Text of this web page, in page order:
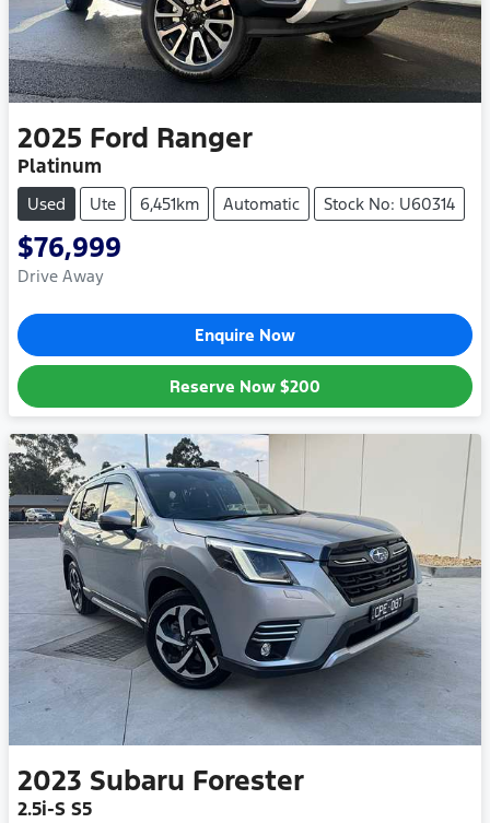
2025 Ford Ranger
Platinum
Used Ute 6,451km Automatic Stock No: U60314
$76,999
Drive Away
Enquire Now
Reserve Now $200
2023 Subaru Forester
2.5i-S S5